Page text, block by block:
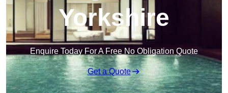
Yorkshire
Enquire Today For A Free No Obligation Quote
Get a Quote